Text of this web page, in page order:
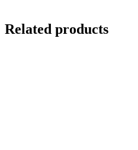
Related products